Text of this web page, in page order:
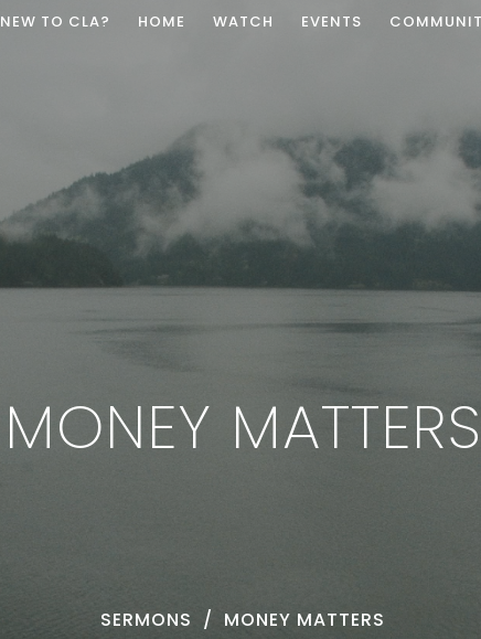
NEW TO CLA? HOME WATCH EVENTS
MONEY MATTERS
SERMONS MONEY MATTERS